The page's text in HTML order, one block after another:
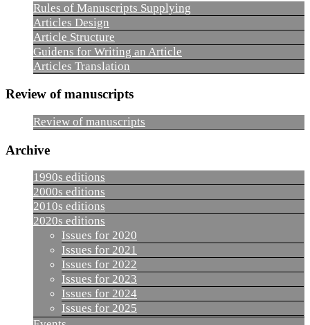
Rules of Manuscripts Supplying
Articles Design
Article Structure
Guidens for Writing an Article
Articles Translation
Review of manuscripts
Review of manuscripts
Archive
1990s editions
2000s editions
2010s editions
2020s editions
Issues for 2020
Issues for 2021
Issues for 2022
Issues for 2023
Issues for 2024
Issues for 2025